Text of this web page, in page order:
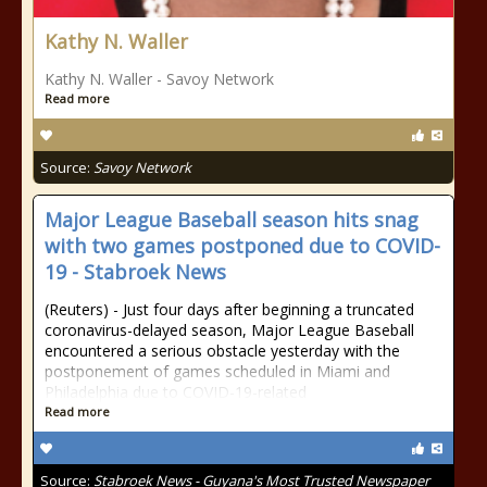
Kathy N. Waller
Kathy N. Waller - Savoy Network
Read more
Source: Savoy Network
Major League Baseball season hits snag
with two games postponed due to COVID-
19 - Stabroek News
(Reuters) - Just four days after beginning a truncated
coronavirus-delayed season, Major League Baseball
encountered a serious obstacle yesterday with the
postponement of games scheduled in Miami and
Philadelphia due to COVID-19-related
Read more
Source: Stabroek News - Guyana's Most Trusted Newspaper